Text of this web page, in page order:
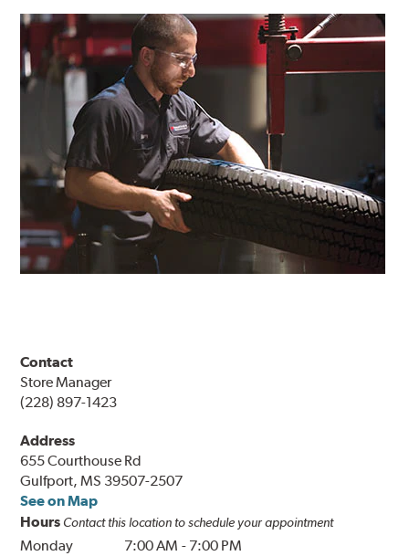
Contact
Store Manager
(228) 897-1423
Address
655 Courthouse Rd
Gulfport, MS 39507-2507
See on Map
Hours Contact this location to schedule your appointment
Monday 7:00 AM - 7:00 PM